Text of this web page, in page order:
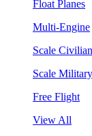
Float Planes
Multi-Engine
Scale Civilian
Scale Military
Free Flight
View All